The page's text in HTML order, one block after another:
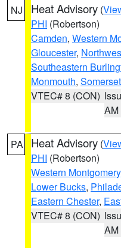
NJ Heat Advisory (
PHI (Robertson)
Camden, Western
Gloucester,
Southeastern
Monmouth, Somerset
VTEC# 8 (CON)
AM
PA Heat Advisory (
PHI (Robertson)
Western Montgomery
Lower Bucks,
Eastern Chester,
VTEC# 8 (CON)
AM